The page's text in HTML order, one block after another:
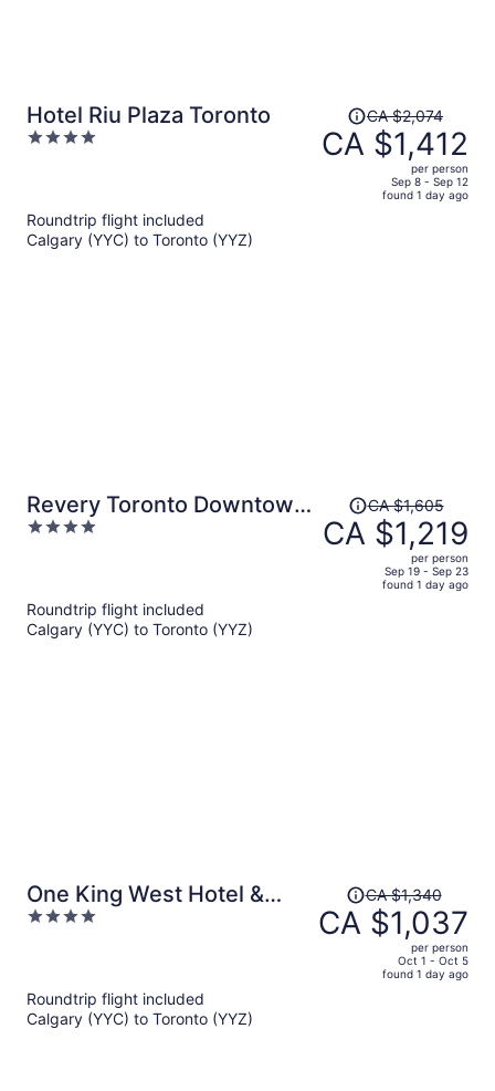
Hotel Riu Plaza Toronto
4
Price
was
CA $2,074,
CA $2,074
CA $1,412
per person
Sep 8 - Sep 12
found 1 day ago
Roundtrip flight included
Calgary (YYC) to Toronto (YYZ)
Revery Toronto Downtown,
Curio Collection by Hilton
4
Price
was
CA $1,605,
CA $1,605
CA $1,219
per person
Sep 19 - Sep 23
found 1 day ago
Roundtrip flight included
Calgary (YYC) to Toronto (YYZ)
One King West Hotel &
Residence
4
Price
was
CA $1,340,
CA $1,340
CA $1,037
per person
Oct 1 - Oct 5
found 1 day ago
Roundtrip flight included
Calgary (YYC) to Toronto (YYZ)